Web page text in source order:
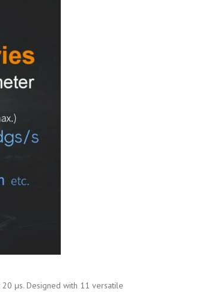
µs. Designed with 11 versatile